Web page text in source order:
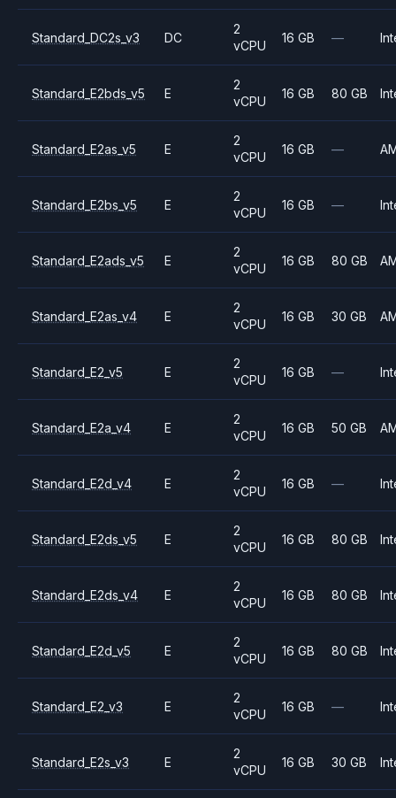
Standard_DC2s_v3 DC
2
vCPU
16 GB —
Standard_E2bds_v5 E
2
vCPU
16 GB 80 GB
Standard_E2as_v5 E
2
vCPU
16 GB —
Standard_E2bs_v5 E
2
vCPU
16 GB —
Standard_E2ads_v5 E
2
vCPU
16 GB 80 GB
Standard_E2as_v4 E
2
vCPU
16 GB 30 GB
Standard_E2_v5 E
2
vCPU
16 GB —
Standard_E2a_v4 E
2
vCPU
16 GB 50 GB
Standard_E2d_v4 E
2
vCPU
16 GB —
Standard_E2ds_v5 E
2
vCPU
16 GB 80 GB
Standard_E2ds_v4 E
2
vCPU
16 GB 80 GB
Standard_E2d_v5 E
2
vCPU
16 GB 80 GB
Standard_E2_v3 E
2
vCPU
16 GB —
Standard_E2s_v3 E
2
vCPU
16 GB 30 GB